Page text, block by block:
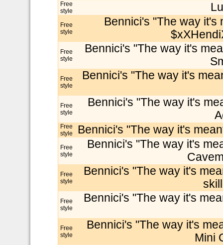
Free
style
Free
style
Bennici's "The way it's
Free
style
Bennici's "The way it's
Free
style
Bennici's "The way it's
Free
style
Bennici's "The way it's
Free
style
Bennici's "The way it's
Free
style
Bennici's "The way it's
Free
style
Bennici's "The way it's
Free
style
Bennici's "The way it's
Free
style
Bennici's "The way it's
Mini